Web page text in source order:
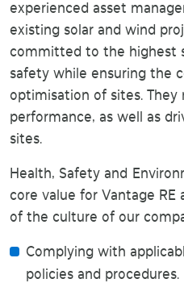
experienced asset
existing solar and wind
committed to the highest
safety while ensuring the
optimisation of sites.
performance, as well as
sites.
Health, Safety and
core value for Vantage
of the culture of our
Complying with
policies and procedures.